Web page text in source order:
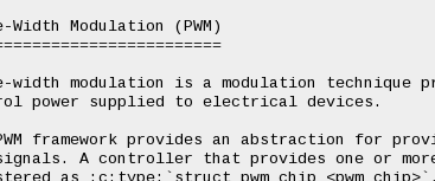
Width Modulation (PWM)
width modulation is a modulation technique
power supplied to electrical devices.
framework provides an abstraction for
signals. A controller that provides one or